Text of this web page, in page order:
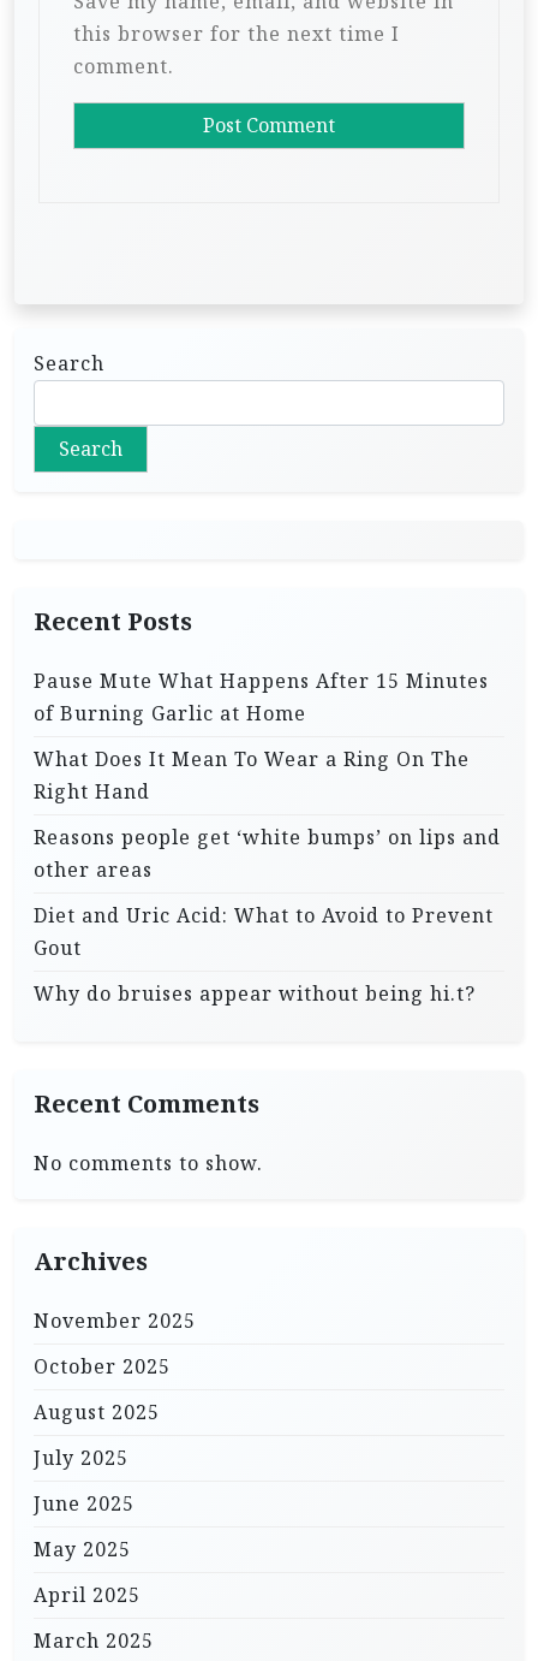
this browser for the next time I
comment.
Search
Search
Recent Posts
Pause Mute What Happens After 15 Minutes
of Burning Garlic at Home
What Does It Mean To Wear a Ring On The
Right Hand
Reasons people get ‘white bumps’ on lips and
other areas
Diet and Uric Acid: What to Avoid to Prevent
Gout
Why do bruises appear without being hi.t?
Recent Comments
No comments to show.
Archives
November 2025
October 2025
August 2025
July 2025
June 2025
May 2025
April 2025
March 2025